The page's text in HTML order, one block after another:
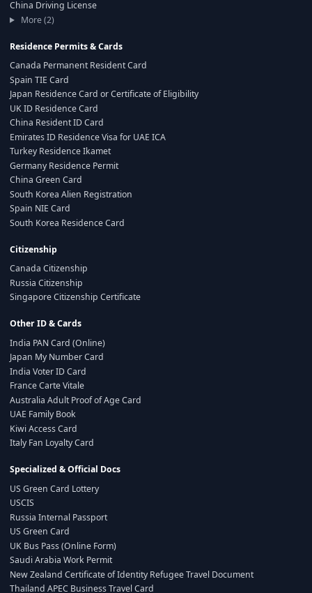
China Driving License
More (2)
Residence Permits & Cards
Canada Permanent Resident Card
Spain TIE Card
Japan Residence Card or Certificate of Eligibility
UK ID Residence Card
China Resident ID Card
Emirates ID Residence Visa for UAE ICA
Turkey Residence Ikamet
Germany Residence Permit
China Green Card
South Korea Alien Registration
Spain NIE Card
South Korea Residence Card
Citizenship
Canada Citizenship
Russia Citizenship
Singapore Citizenship Certificate
Other ID & Cards
India PAN Card (Online)
Japan My Number Card
India Voter ID Card
France Carte Vitale
Australia Adult Proof of Age Card
UAE Family Book
Kiwi Access Card
Italy Fan Loyalty Card
Specialized & Official Docs
US Green Card Lottery
USCIS
Russia Internal Passport
US Green Card
UK Bus Pass (Online Form)
Saudi Arabia Work Permit
New Zealand Certificate of Identity Refugee Travel Document
Thailand APEC Business Travel Card